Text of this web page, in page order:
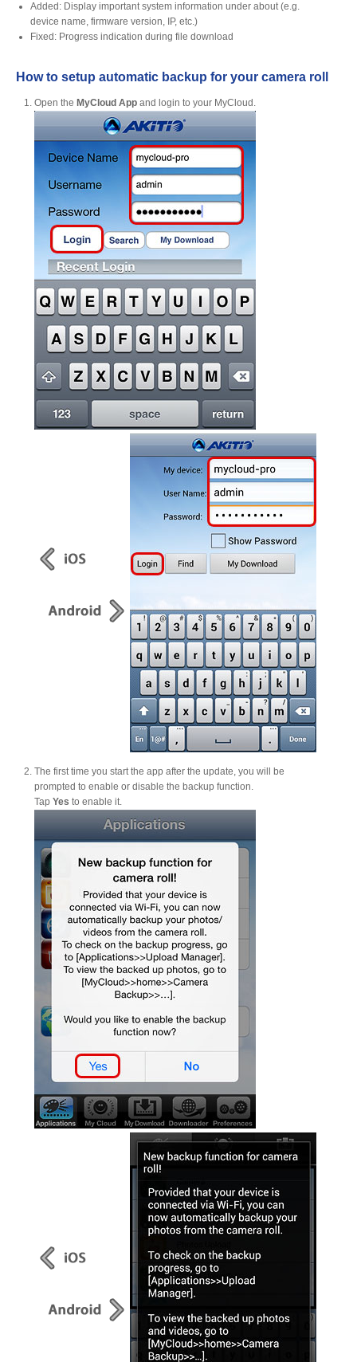
Testimonials
Media Kit
Announcements
Articles
Discontinued
Contact Customer Service
Information Center
Warranty Terms
RMA Request
Resellers
Firmware
Added: Display important system information under about (e.g.
device name, firmware version, IP, etc.)
Fixed: Progress indication during file download
How to setup automatic backup for your camera roll
Open the MyCloud App and login to your MyCloud.
The first time you start the app after the update, you will be
prompted to enable or disable the backup function.
Tap Yes to enable it.